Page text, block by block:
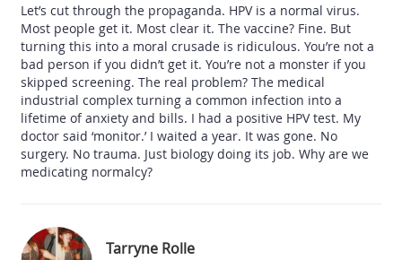
Let’s cut through the propaganda. HPV is a normal virus.
Most people get it. Most clear it. The vaccine? Fine. But
turning this into a moral crusade is ridiculous. You’re not a
bad person if you didn’t get it. You’re not a monster if you
skipped screening. The real problem? The medical
industrial complex turning a common infection into a
lifetime of anxiety and bills. I had a positive HPV test. My
doctor said ‘monitor.’ I waited a year. It was gone. No
surgery. No trauma. Just biology doing its job. Why are we
medicating normalcy?
Tarryne Rolle